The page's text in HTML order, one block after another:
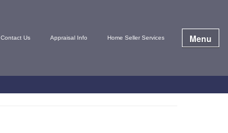
Contact Us Appraisal Info Home Seller Services Menu